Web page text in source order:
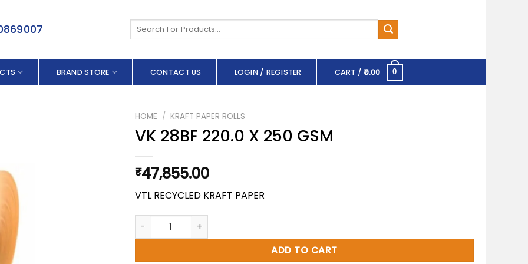
Search
BRAND STORE CONTACT US LOGIN / REGISTER CART /0.00 0
HOME / KRAFT PAPER ROLLS
VK 28BF 220.0 X 250 GSM
₹47,855.00
VTL RECYCLED KRAFT PAPER
VK 28BF 220.0 X 250 GSM quantity
ADD TO CART